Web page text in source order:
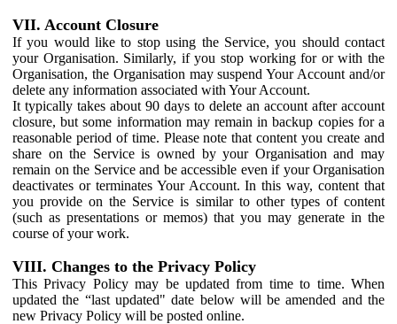
VII. Account Closure
If you would like to stop using the Service, you should contact
your Organisation. Similarly, if you stop working for or with the
Organisation, the Organisation may suspend Your Account and/or
delete any information associated with Your Account.
It typically takes about 90 days to delete an account after account
closure, but some information may remain in backup copies for a
reasonable period of time. Please note that content you create and
share on the Service is owned by your Organisation and may
remain on the Service and be accessible even if your Organisation
deactivates or terminates Your Account. In this way, content that
you provide on the Service is similar to other types of content
(such as presentations or memos) that you may generate in the
course of your work.
VIII. Changes to the Privacy Policy
This Privacy Policy may be updated from time to time. When
updated the “last updated" date below will be amended and the
new Privacy Policy will be posted online.